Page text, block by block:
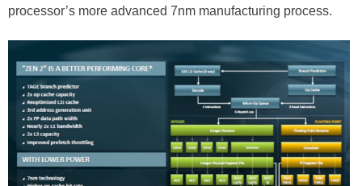
processor’s more advanced 7nm manufacturing process.